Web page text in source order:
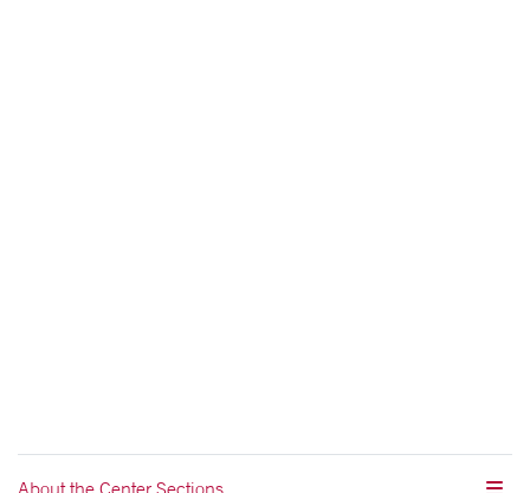
About the Center Sections